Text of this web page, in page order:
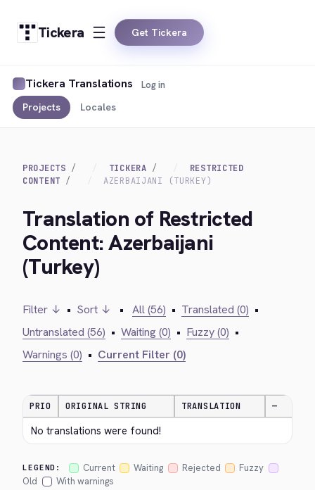
Tickera Get Tickera
Tickera Translations
Projects Locales
Log in
PROJECTS TICKERA
RESTRICTED
CONTENT
AZERBAIJANI (TURKEY)
Translation of Restricted
Content: Azerbaijani
(Turkey)
Filter ↓ • Sort ↓ • All (56) • Translated (0) •
Untranslated (56) • Waiting (0) • Fuzzy (0) •
Warnings (0) • Current Filter (0)
PRIO ORIGINAL STRING TRANSLATION —
No translations were found!
LEGEND: Current Waiting Rejected
Fuzzy
Old
With warnings